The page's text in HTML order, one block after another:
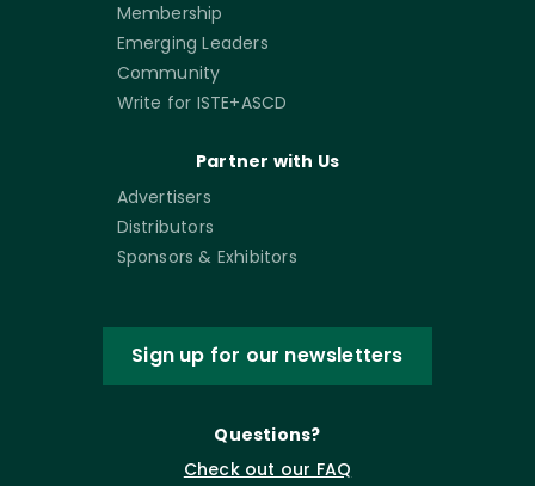
Membership
Emerging Leaders
Community
Write for ISTE+ASCD
Partner with Us
Advertisers
Distributors
Sponsors & Exhibitors
Sign up for our newsletters
Questions?
Check out our FAQ